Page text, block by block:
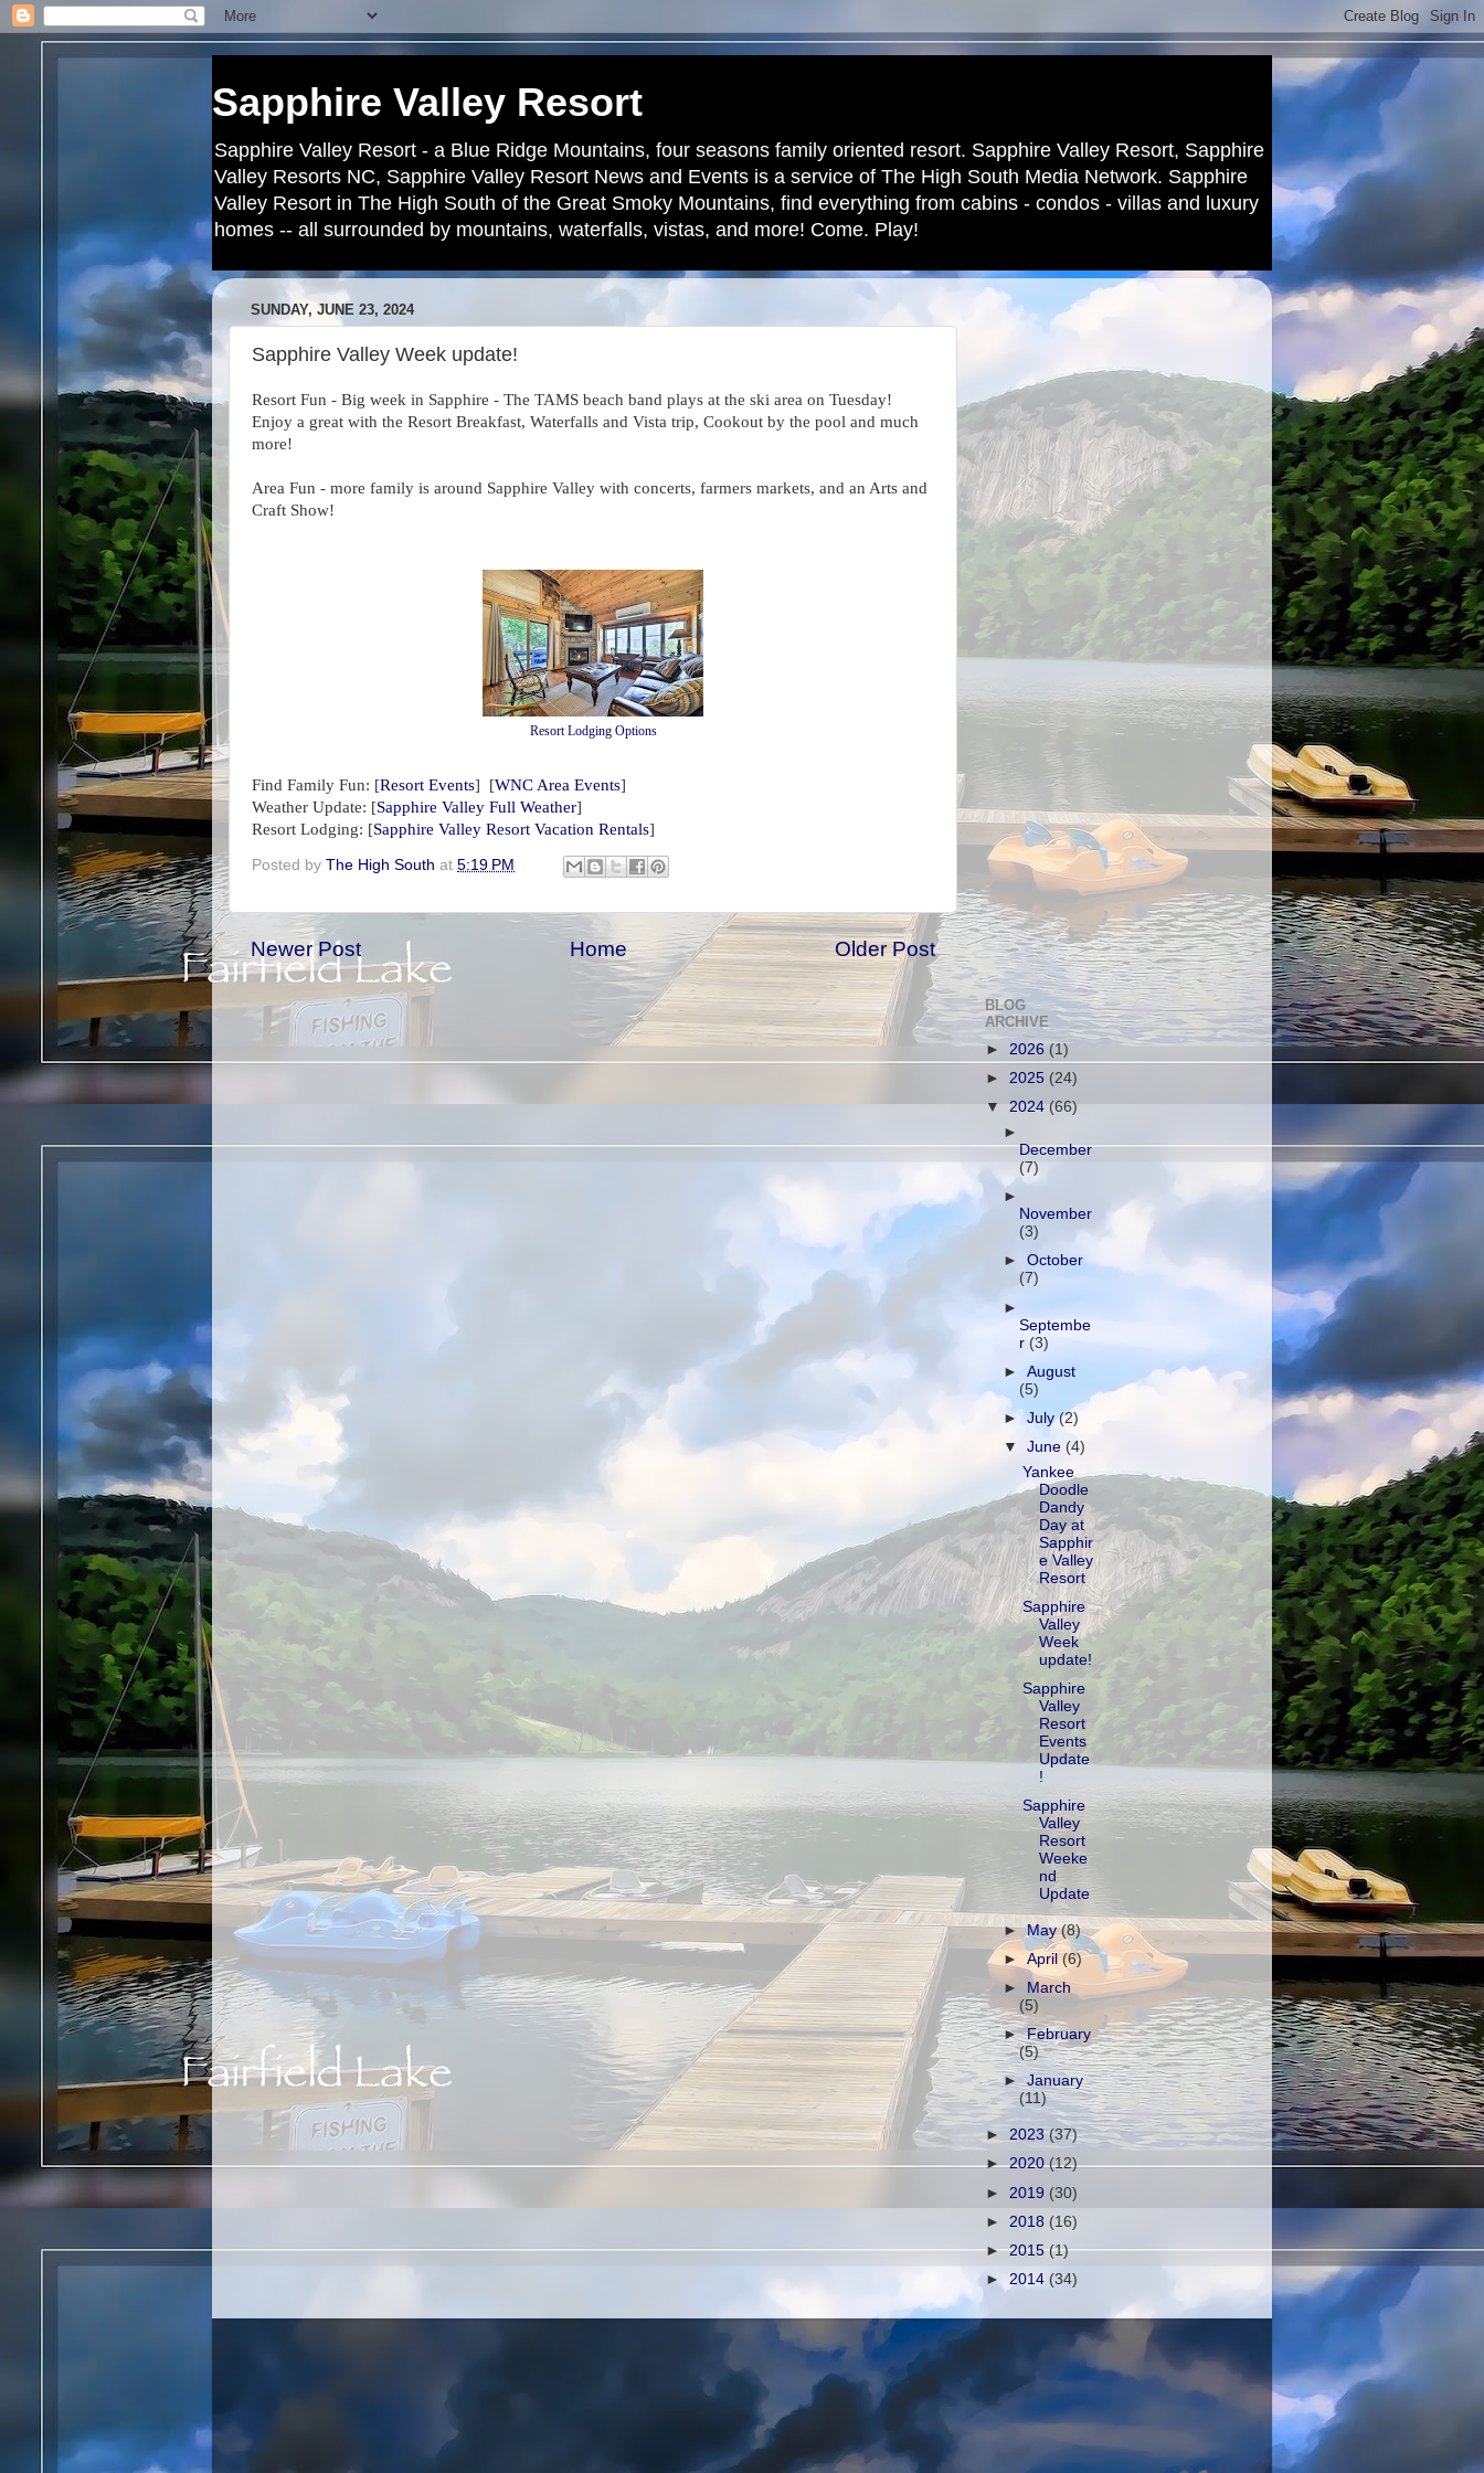
Sapphire Valley Resort
Sapphire Valley Resort - a Blue Ridge Mountains, four seasons family oriented resort. Sapphire Valley Resort, Sapphire
Valley Resorts NC, Sapphire Valley Resort News and Events is a service of The High South Media Network. Sapphire
Valley Resort in The High South of the Great Smoky Mountains, find everything from cabins - condos - villas and luxury
homes -- all surrounded by mountains, waterfalls, vistas, and more! Come. Play!
SUNDAY, JUNE 23, 2024
Sapphire Valley Week update!
Resort Fun - Big week in Sapphire - The TAMS beach band plays at the ski area on Tuesday!
Enjoy a great with the Resort Breakfast, Waterfalls and Vista trip, Cookout by the pool and much
more!
Area Fun - more family is around Sapphire Valley with concerts, farmers markets, and an Arts and
Craft Show!
Resort Lodging Options
Find Family Fun: [Resort Events] [WNC Area Events]
Weather Update: [Sapphire Valley Full Weather]
Resort Lodging: [Sapphire Valley Resort Vacation Rentals]
Posted by The High South at 5:19 PM
Newer Post Older Post
Home
BLOG
ARCHIVE
► 2026 (1)
► 2025 (24)
▼ 2024 (66)
►
December
(7)
►
November
(3)
►October
(7)
►
Septembe
r(3)
►August
(5)
►July(2)
▼June (4)
Yankee
Doodle
Dandy
Day at
Sapphir
e Valley
Resort
Sapphire
Valley
Week
update!
Sapphire
Valley
Resort
Events
Update
!
Sapphire
Valley
Resort
Weeke
nd
Update
►May(8)
►April(6)
►
March
(5)
►February
(5)
►January
(11)
► 2023(37)
►2020(12)
► 2019 (30)
► 2018 (16)
►2015(1)
► 2014 (34)